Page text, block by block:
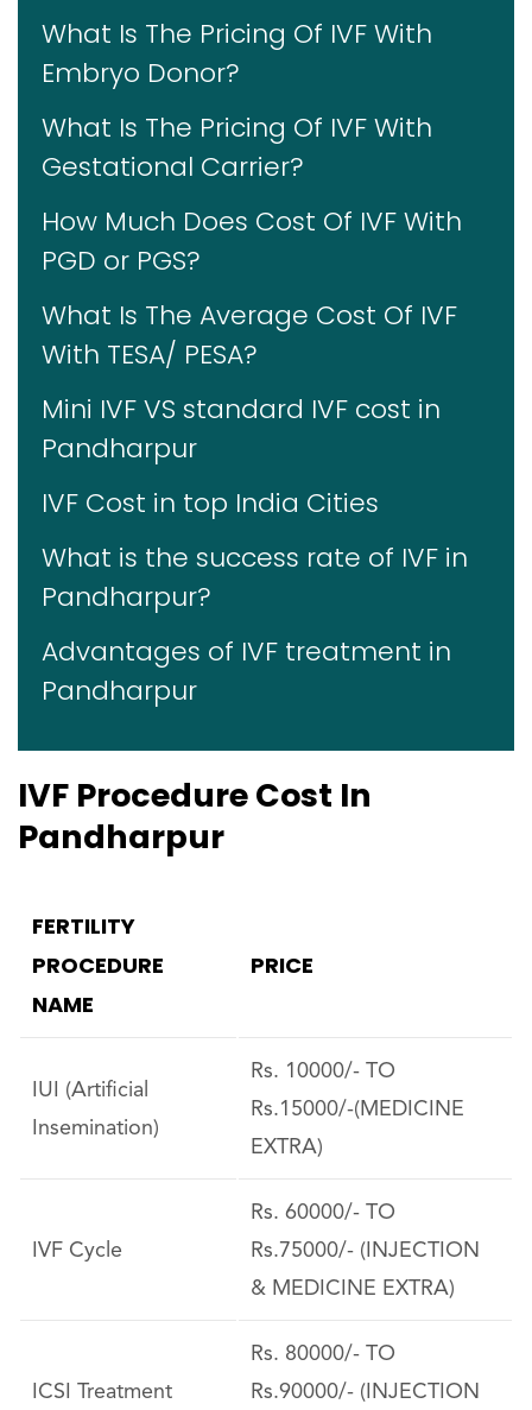
What Is The Pricing Of IVF With
Embryo Donor?
What Is The Pricing Of IVF With
Gestational Carrier?
How Much Does Cost Of IVF With
PGD or PGS?
What Is The Average Cost Of IVF
With TESA/ PESA?
Mini IVF VS standard IVF cost in
Pandharpur
IVF Cost in top India Cities
What is the success rate of IVF in
Pandharpur?
Advantages of IVF treatment in
Pandharpur
IVF Procedure Cost In
Pandharpur
FERTILITY
PROCEDURE
NAME
PRICE
IUI (Artificial
Insemination)
Rs. 10000/- TO
Rs.15000/-(MEDICINE
EXTRA)
IVF Cycle
Rs. 60000/- TO
Rs.75000/- (INJECTION
& MEDICINE EXTRA)
ICSI Treatment
Rs. 80000/- TO
Rs.90000/- (INJECTION